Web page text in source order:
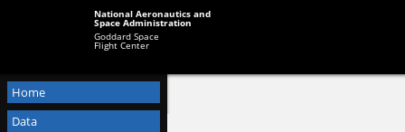
National Aeronautics and
Space Administration
Goddard Space
Flight Center
Home
Data